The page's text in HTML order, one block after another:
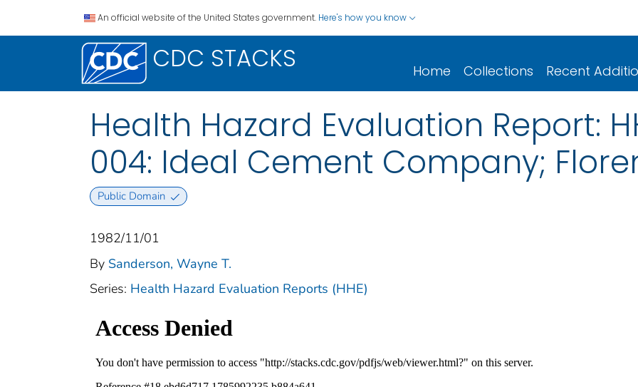
An official website of the United States government. Here's how you know
CDC STACKS Home Collections Recent
Health Hazard Evaluation Report:
004: Ideal Cement Company;
Public Domain
1982/11/01
By Sanderson, Wayne T.
Series: Health Hazard Evaluation Reports (HHE)